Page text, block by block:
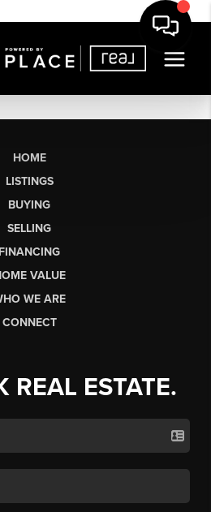
HOME
LISTINGS
BUYING
SELLING
FINANCING
VALUE
WE ARE
CONNECT
REAL ESTATE.